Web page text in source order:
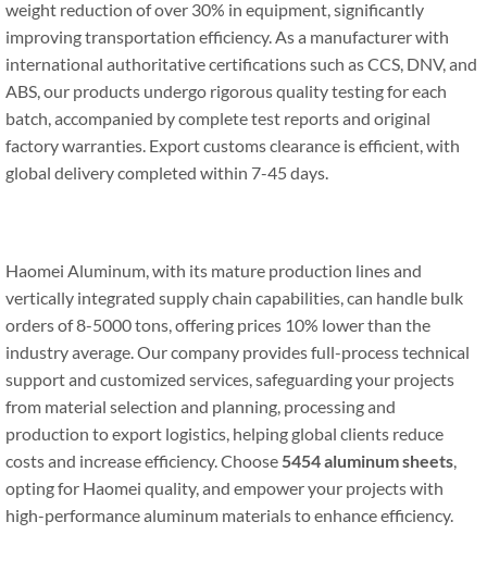
weight reduction of over 30% in equipment, significantly
improving transportation efficiency. As a manufacturer with
international authoritative certifications such as CCS, DNV, and
ABS, our products undergo rigorous quality testing for each
batch, accompanied by complete test reports and original
factory warranties. Export customs clearance is efficient, with
global delivery completed within 7-45 days.
Haomei Aluminum, with its mature production lines and
vertically integrated supply chain capabilities, can handle bulk
orders of 8-5000 tons, offering prices 10% lower than the
industry average. Our company provides full-process technical
support and customized services, safeguarding your projects
from material selection and planning, processing and
production to export logistics, helping global clients reduce
costs and increase efficiency. Choose 5454 aluminum sheets
opting for Haomei quality, and empower your projects with
high-performance aluminum materials to enhance efficiency.